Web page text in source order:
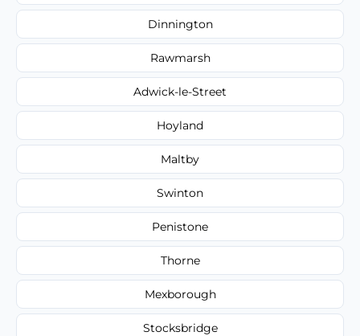
Dinnington
Rawmarsh
Adwick-le-Street
Hoyland
Maltby
Swinton
Penistone
Thorne
Mexborough
Stocksbridge